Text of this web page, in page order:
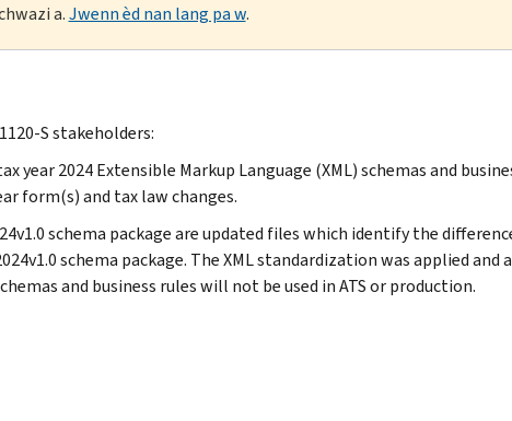
a.Jwenn èd nan lang pa w.
S stakeholders:
year 2024 Extensible Markup Language (XML) schemas and
form(s) and tax law changes.
schema package are updated files which identify the
schema package. The XML standardization was applied
and business rules will not be used in ATS or production.